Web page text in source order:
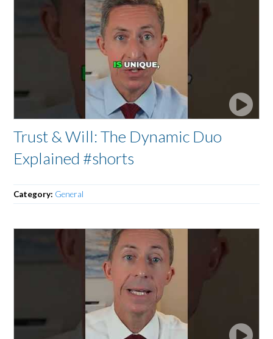
Trust & Will: The Dynamic Duo
Explained #shorts
Category: General